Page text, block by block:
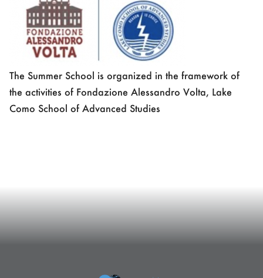
The Summer School is organized in the framework of
the activities of Fondazione Alessandro Volta, Lake
Como School of Advanced Studies